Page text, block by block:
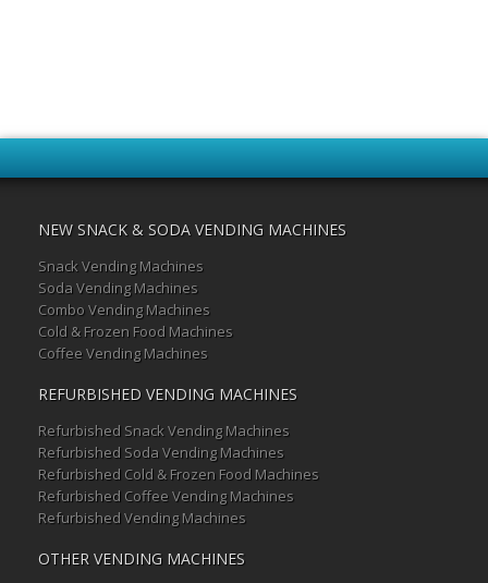
NEW SNACK & SODA VENDING MACHINES
Snack Vending Machines
Soda Vending Machines
Combo Vending Machines
Cold & Frozen Food Machines
Coffee Vending Machines
REFURBISHED VENDING MACHINES
Refurbished Snack Vending Machines
Refurbished Soda Vending Machines
Refurbished Cold & Frozen Food Machines
Refurbished Coffee Vending Machines
Refurbished Vending Machines
OTHER VENDING MACHINES